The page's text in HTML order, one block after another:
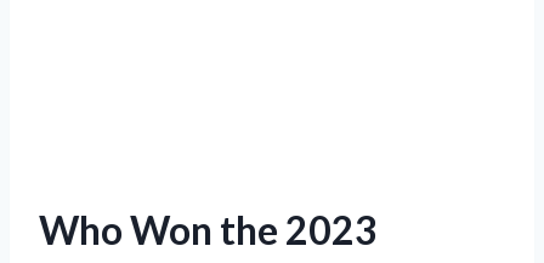
Who Won the 2023